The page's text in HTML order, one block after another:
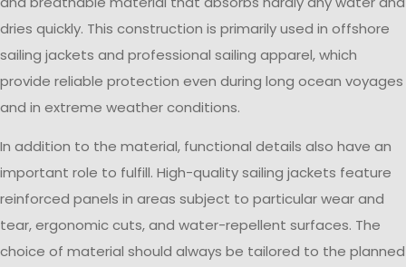
dries quickly. This construction is primarily used in offshore
sailing jackets and professional sailing apparel, which
provide reliable protection even during long ocean voyages
and in extreme weather conditions.
In addition to the material, functional details also have an
important role to fulfill. High-quality sailing jackets feature
reinforced panels in areas subject to particular wear and
tear, ergonomic cuts, and water-repellent surfaces. The
choice of material should always be tailored to the planned